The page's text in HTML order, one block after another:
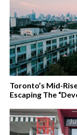
Toronto’s Mid-
Escaping The